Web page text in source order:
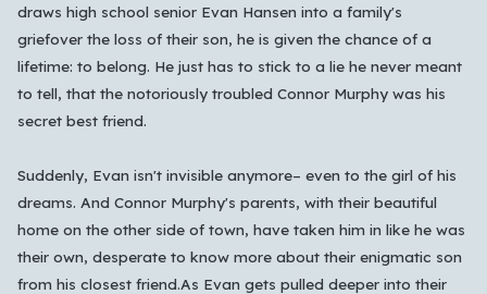
draws high school senior Evan Hansen into a family's
griefover the loss of their son, he is given the chance of a
lifetime: to belong. He just has to stick to a lie he never meant
to tell, that the notoriously troubled Connor Murphy was his
secret best friend.
Suddenly, Evan isn't invisible anymore– even to the girl of his
dreams. And Connor Murphy's parents, with their beautiful
home on the other side of town, have taken him in like he was
their own, desperate to know more about their enigmatic son
from his closest friend.As Evan gets pulled deeper into their
Which languages of books would you like to see on
All Languages English Español
Français
Português
हिन्दी العربية 中文
日本語
한국어